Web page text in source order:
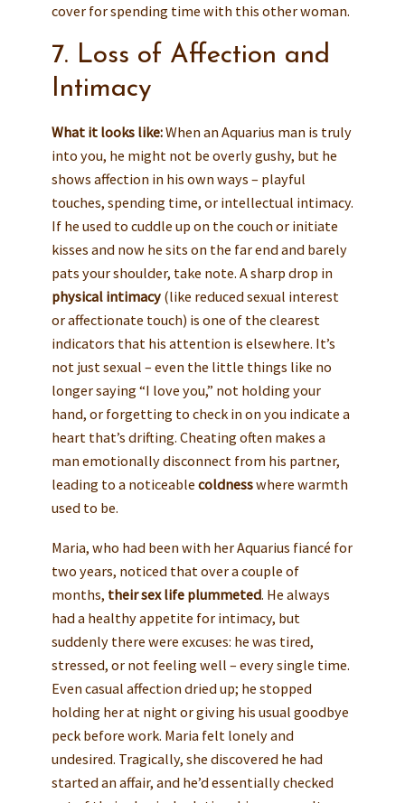
cover for spending time with this other woman.
7. Loss of Affection and
Intimacy
What it looks like:When an Aquarius man is truly
into you, he might not be overly gushy, but he
shows affection in his own ways – playful
touches, spending time, or intellectual intimacy.
If he used to cuddle up on the couch or initiate
kisses and now he sits on the far end and barely
pats your shoulder, take note. A sharp drop in
physical intimacy(like reduced sexual interest
or affectionate touch) is one of the clearest
indicators that his attention is elsewhere. It’s
not just sexual – even the little things like no
longer saying “I love you,” not holding your
hand, or forgetting to check in on you indicate a
heart that’s drifting. Cheating often makes a
man emotionally disconnect from his partner,
leading to a noticeable coldnesswhere warmth
used to be.
Maria, who had been with her Aquarius fiancé for
two years, noticed that over a couple of
months, their sex life plummeted. He always
had a healthy appetite for intimacy, but
suddenly there were excuses: he was tired,
stressed, or not feeling well – every single time.
Even casual affection dried up; he stopped
holding her at night or giving his usual goodbye
peck before work. Maria felt lonely and
undesired. Tragically, she discovered he had
started an affair, and he’d essentially checked